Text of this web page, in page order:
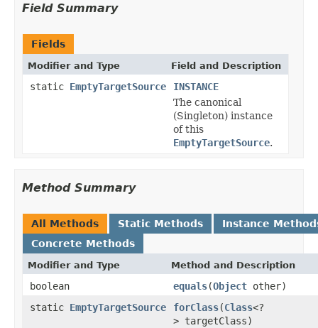
Field Summary
Fields
Modifier and Type Field and Description
static EmptyTargetSource
INSTANCE
The canonical
(Singleton) instance
of this
EmptyTargetSource.
Method Summary
All Methods Static Methods
Instance
Concrete Methods
Modifier and Type Method and Description
boolean equals(Object other)
static EmptyTargetSource forClass(Class<?
> targetClass)